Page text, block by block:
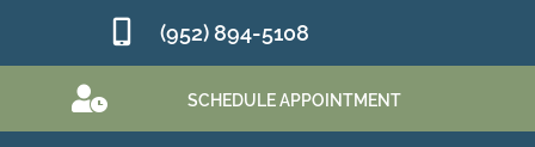
(952) 894-5108
SCHEDULE APPOINTMENT